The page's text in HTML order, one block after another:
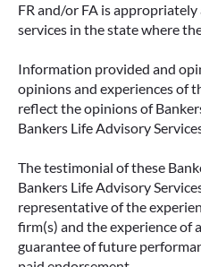
FR and/or FA is
services in the state where
Information provided and
opinions and experiences of
reflect the opinions of
Bankers Life Advisory
The testimonial of these
Bankers Life Advisory
representative of the
firm(s) and the experience of
guarantee of future